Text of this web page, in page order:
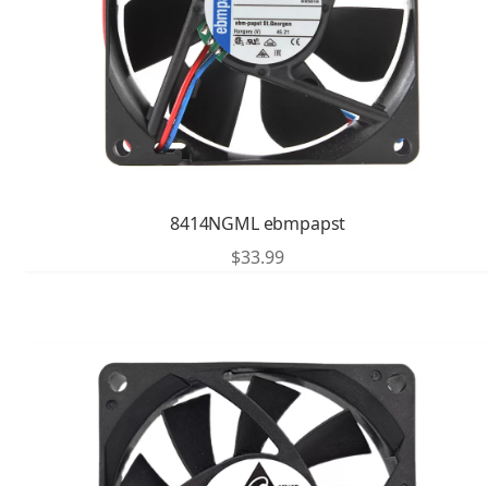
8414NGML ebmpapst
$33.99